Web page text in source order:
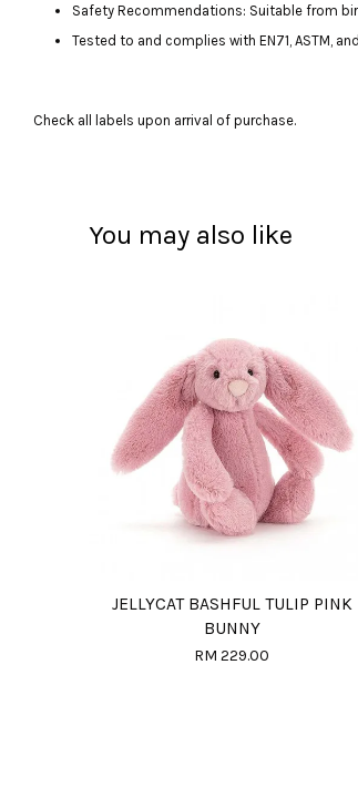
Safety Recommendations: Suitable from
Tested to and complies with EN71, ASTM,
Check all labels upon arrival of purchase.
You may also like
JELLYCAT BASHFUL TULIP PINK
BUNNY
RM 229.00